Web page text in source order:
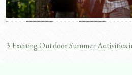
Post
3 Exciting Outdoor Summer Activities